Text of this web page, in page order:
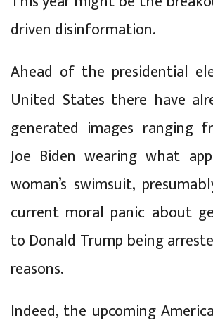
driven disinformation.
Ahead of the presidential
United States there have
generated images ranging
Joe Biden wearing what
woman’s swimsuit,
current moral panic about
to Donald Trump being
reasons.
Indeed, the upcoming